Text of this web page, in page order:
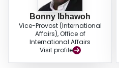
Bonny Ibhawoh
Vice-Provost (International
Affairs), Office of
International Affairs
Visit profile